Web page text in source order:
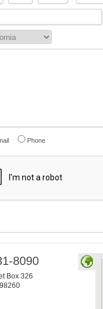
Phone
8090
Box 326
98260